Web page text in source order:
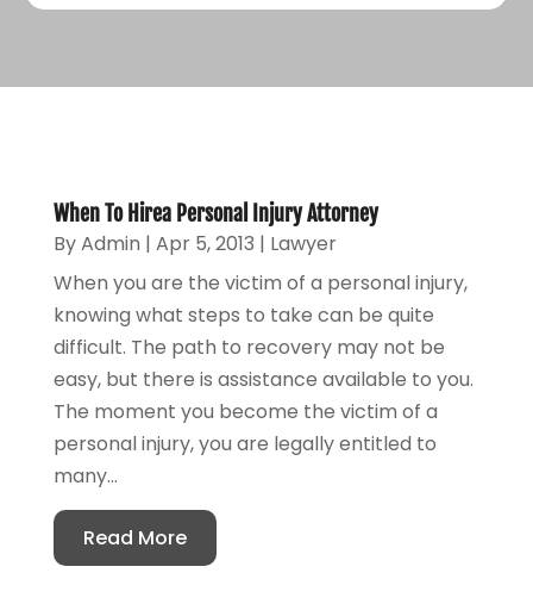
When To Hirea Personal Injury Attorney
ByAdmin | Apr 5, 2013 | Lawyer
When you are the victim of a personal injury,
knowing what steps to take can be quite
difficult. The path to recovery may not be
easy, but there is assistance available to you.
The moment you become the victim of a
personal injury, you are legally entitled to
many...
Read More